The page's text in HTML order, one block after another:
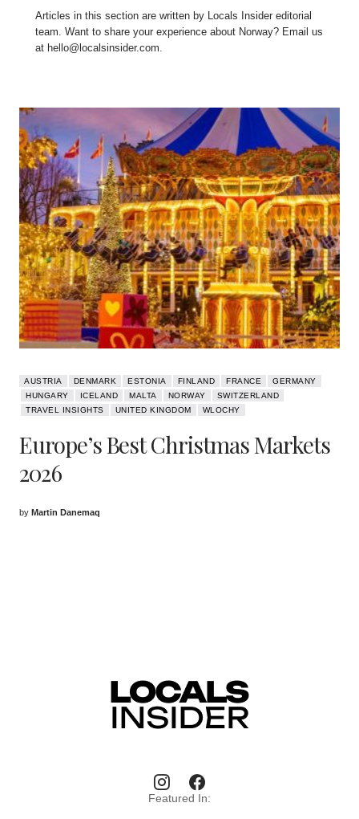
Articles in this section are written by Locals Insider editorial
team. Want to share your experience about Norway? Email us
at hello@localsinsider.com.
AUSTRIA DENMARK ESTONIA FINLAND FRANCE
GERMANY
HUNGARY
ICELAND MALTA NORWAY
SWITZERLAND
TRAVEL INSIGHTS
UNITED KINGDOM WLOCHY
Europe’s Best Christmas Markets
2026
by Martin Danemaq
Featured In: